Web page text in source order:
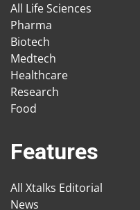
All Life Sciences
Pharma
Biotech
Medtech
Healthcare
Research
Food
Features
All Xtalks Editorial
News